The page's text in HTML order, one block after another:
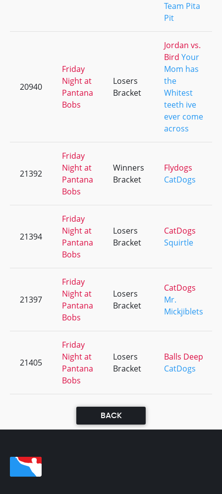
Team Pita
Pit
20940
Friday
Night at
Pantana
Bobs
Losers
Bracket
Jordan vs.
Bird Your
Mom has
the
Whitest
teeth ive
ever come
across
21392
Friday
Night at
Pantana
Bobs
Winners
Bracket
Flydogs
CatDogs
21394
Friday
Night at
Pantana
Bobs
Losers
Bracket
CatDogs
Squirtle
21397
Friday
Night at
Pantana
Bobs
Losers
Bracket
CatDogs
Mr.
Mickjiblets
21405
Friday
Night at
Pantana
Bobs
Losers
Bracket
Balls Deep
CatDogs
BACK